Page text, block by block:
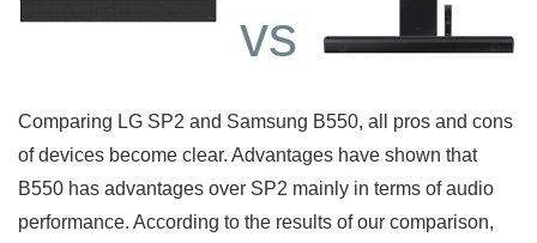
vs
Comparing LG SP2 and Samsung B550, all pros and cons
of devices become clear. Advantages have shown that
B550 has advantages over SP2 mainly in terms of audio
performance. According to the results of our comparison,